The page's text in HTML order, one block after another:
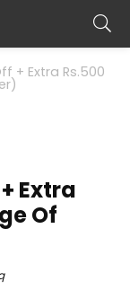
+ Extra Rs.500
Extra
Of